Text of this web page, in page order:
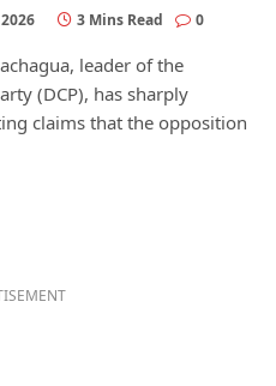
3 Mins Read 0
leader of the
(DCP), has sharply
claims that the opposition